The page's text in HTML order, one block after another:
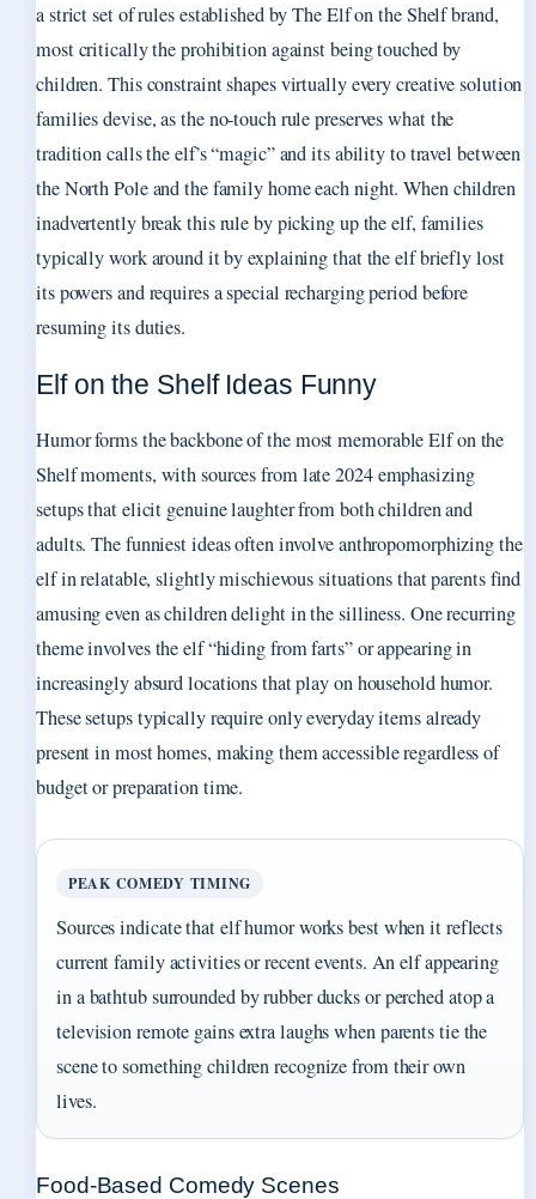
a strict set of rules established by The Elf on the Shelf brand,
most critically the prohibition against being touched by
children. This constraint shapes virtually every creative solution
families devise, as the no-touch rule preserves what the
tradition calls the elf’s “magic” and its ability to travel between
the North Pole and the family home each night. When children
inadvertently break this rule by picking up the elf, families
typically work around it by explaining that the elf briefly lost
its powers and requires a special recharging period before
resuming its duties.
Elf on the Shelf Ideas Funny
Humor forms the backbone of the most memorable Elf on the
Shelf moments, with sources from late 2024 emphasizing
setups that elicit genuine laughter from both children and
adults. The funniest ideas often involve anthropomorphizing the
elf in relatable, slightly mischievous situations that parents find
amusing even as children delight in the silliness. One recurring
theme involves the elf “hiding from farts” or appearing in
increasingly absurd locations that play on household humor.
These setups typically require only everyday items already
present in most homes, making them accessible regardless of
budget or preparation time.
PEAK COMEDY TIMING
Sources indicate that elf humor works best when it reflects
current family activities or recent events. An elf appearing
in a bathtub surrounded by rubber ducks or perched atop a
television remote gains extra laughs when parents tie the
scene to something children recognize from their own
lives.
Food-Based Comedy Scenes